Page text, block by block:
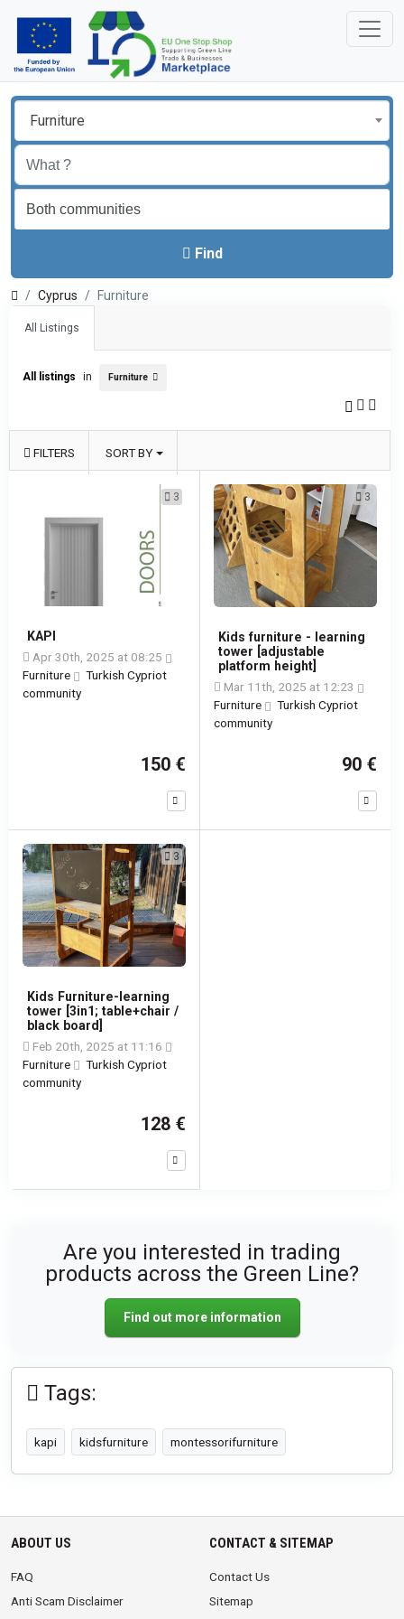
Furniture
Find
Cyprus Furniture
All Listings
All listings in Furniture
FILTERS SORT BY
3
KAPI
Apr 30th, 2025 at 08:25
Furniture
Turkish Cypriot
community
150 €
3
Kids furniture - learning
tower [adjustable
platform height]
Mar 11th, 2025 at 12:23
Furniture
Turkish Cypriot
community
90 €
3
Kids Furniture-learning
tower [3in1; table+chair /
black board]
Feb 20th, 2025 at 11:16
Furniture
Turkish Cypriot
community
128 €
Are you interested in trading
products across the Green Line?
Find out more information
Tags:
kapi kidsfurniture montessorifurniture
ABOUT US
FAQ
Anti Scam Disclaimer
CONTACT & SITEMAP
Contact Us
Sitemap